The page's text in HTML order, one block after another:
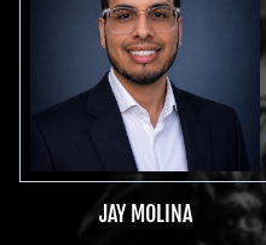
JAY MOLINA